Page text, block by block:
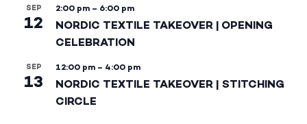
SEP
12
2:00 pm – 6:00 pm
NORDIC TEXTILE TAKEOVER | OPENING
CELEBRATION
SEP
13
12:00 pm – 4:00 pm
NORDIC TEXTILE TAKEOVER | STITCHING
CIRCLE